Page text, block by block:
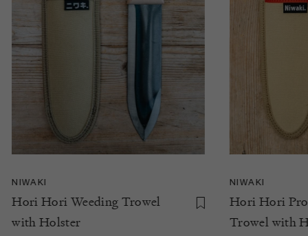
NIWAKI
Hori Hori Weeding Trowel
with Holster
NIWAKI
Hori Hori
Trowel with